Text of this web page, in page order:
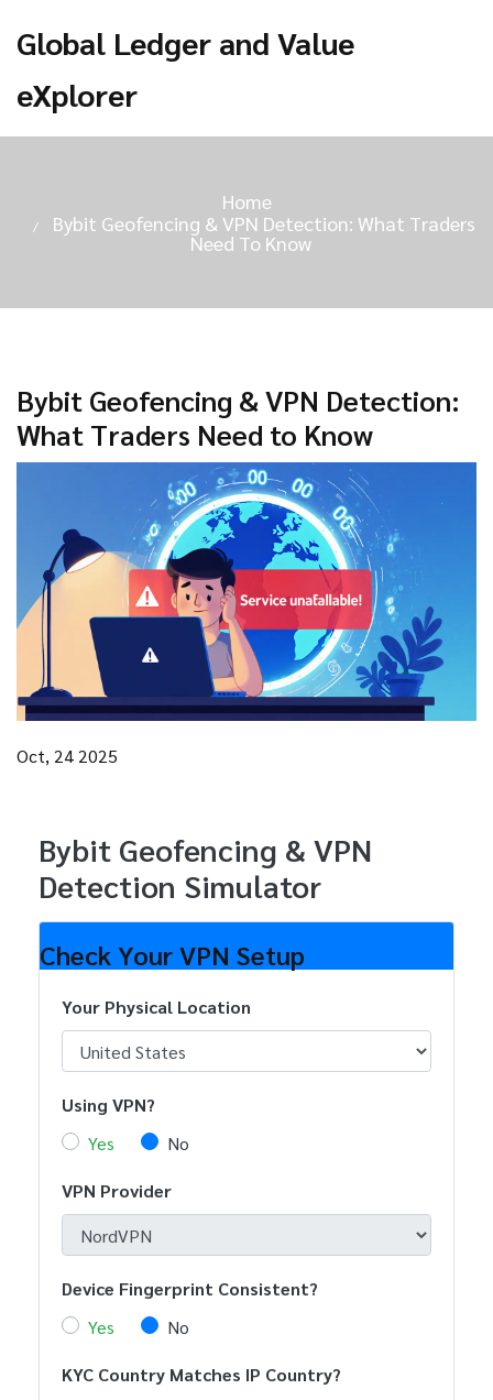
Global Ledger and Value
eXplorer
Home
Bybit Geofencing & VPN Detection: What Traders
Need To Know
Bybit Geofencing & VPN Detection:
What Traders Need to Know
Oct, 24 2025
Bybit Geofencing & VPN
Detection Simulator
Check Your VPN Setup
Your Physical Location
Using VPN?
Yes
No
VPN Provider
Device Fingerprint Consistent?
Yes
No
KYC Country Matches IP Country?